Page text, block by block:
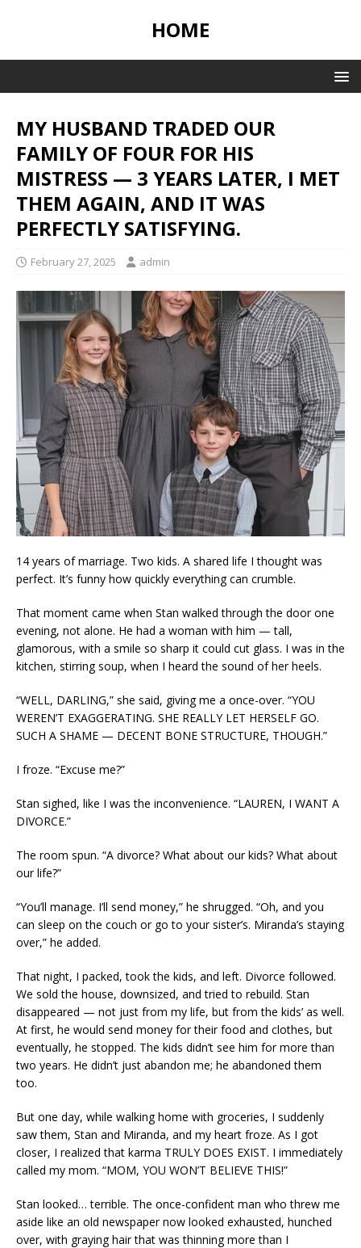
HOME
MY HUSBAND TRADED OUR
FAMILY OF FOUR FOR HIS
MISTRESS — 3 YEARS LATER, I MET
THEM AGAIN, AND IT WAS
PERFECTLY SATISFYING.
February 27, 2025 admin
14 years of marriage. Two kids. A shared life I thought was
perfect. It’s funny how quickly everything can crumble.
That moment came when Stan walked through the door one
evening, not alone. He had a woman with him — tall,
glamorous, with a smile so sharp it could cut glass. I was in the
kitchen, stirring soup, when I heard the sound of her heels.
“WELL, DARLING,” she said, giving me a once-over. “YOU
WEREN’T EXAGGERATING. SHE REALLY LET HERSELF GO.
SUCH A SHAME — DECENT BONE STRUCTURE, THOUGH.”
I froze. “Excuse me?”
Stan sighed, like I was the inconvenience. “LAUREN, I WANT A
DIVORCE.”
The room spun. “A divorce? What about our kids? What about
our life?”
“You’ll manage. I’ll send money,” he shrugged. “Oh, and you
can sleep on the couch or go to your sister’s. Miranda’s staying
over,” he added.
That night, I packed, took the kids, and left. Divorce followed.
We sold the house, downsized, and tried to rebuild. Stan
disappeared — not just from my life, but from the kids’ as well.
At first, he would send money for their food and clothes, but
eventually, he stopped. The kids didn’t see him for more than
two years. He didn’t just abandon me; he abandoned them
too.
But one day, while walking home with groceries, I suddenly
saw them, Stan and Miranda, and my heart froze. As I got
closer, I realized that karma TRULY DOES EXIST. I immediately
called my mom. “MOM, YOU WON’T BELIEVE THIS!”
Stan looked… terrible. The once-confident man who threw me
aside like an old newspaper now looked exhausted, hunched
over, with graying hair that was thinning more than I